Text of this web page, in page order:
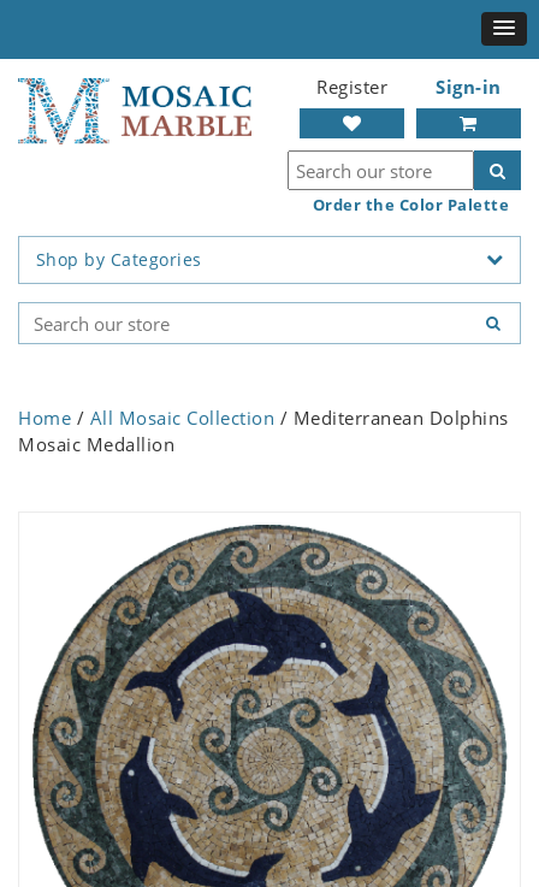
Register Sign-in
Order the Color Palette
Shop by Categories
Home / All Mosaic Collection / Mediterranean Dolphins
Mosaic Medallion